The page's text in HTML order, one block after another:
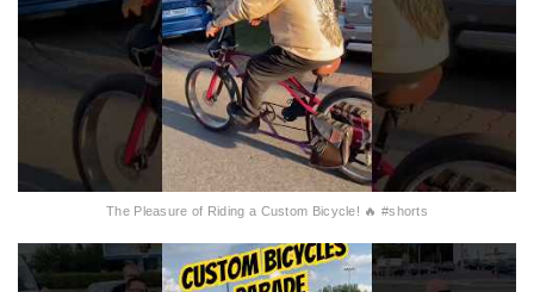
The Pleasure of Riding a Custom Bicycle! 🔥 #shorts